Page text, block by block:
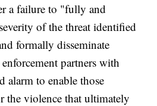
a failure to "fully and
of the threat identified
formally disseminate
partners with
alarm to enable those
the violence that ultimately